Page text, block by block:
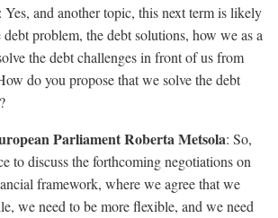
: Yes, and another topic, this next term is likely
problem, the debt solutions, how we as a
the debt challenges in front of us from
do you propose that we solve the debt
Parliament Roberta Metsola: So,
to discuss the forthcoming negotiations on
framework, where we agree that we
we need to be more flexible, and we need